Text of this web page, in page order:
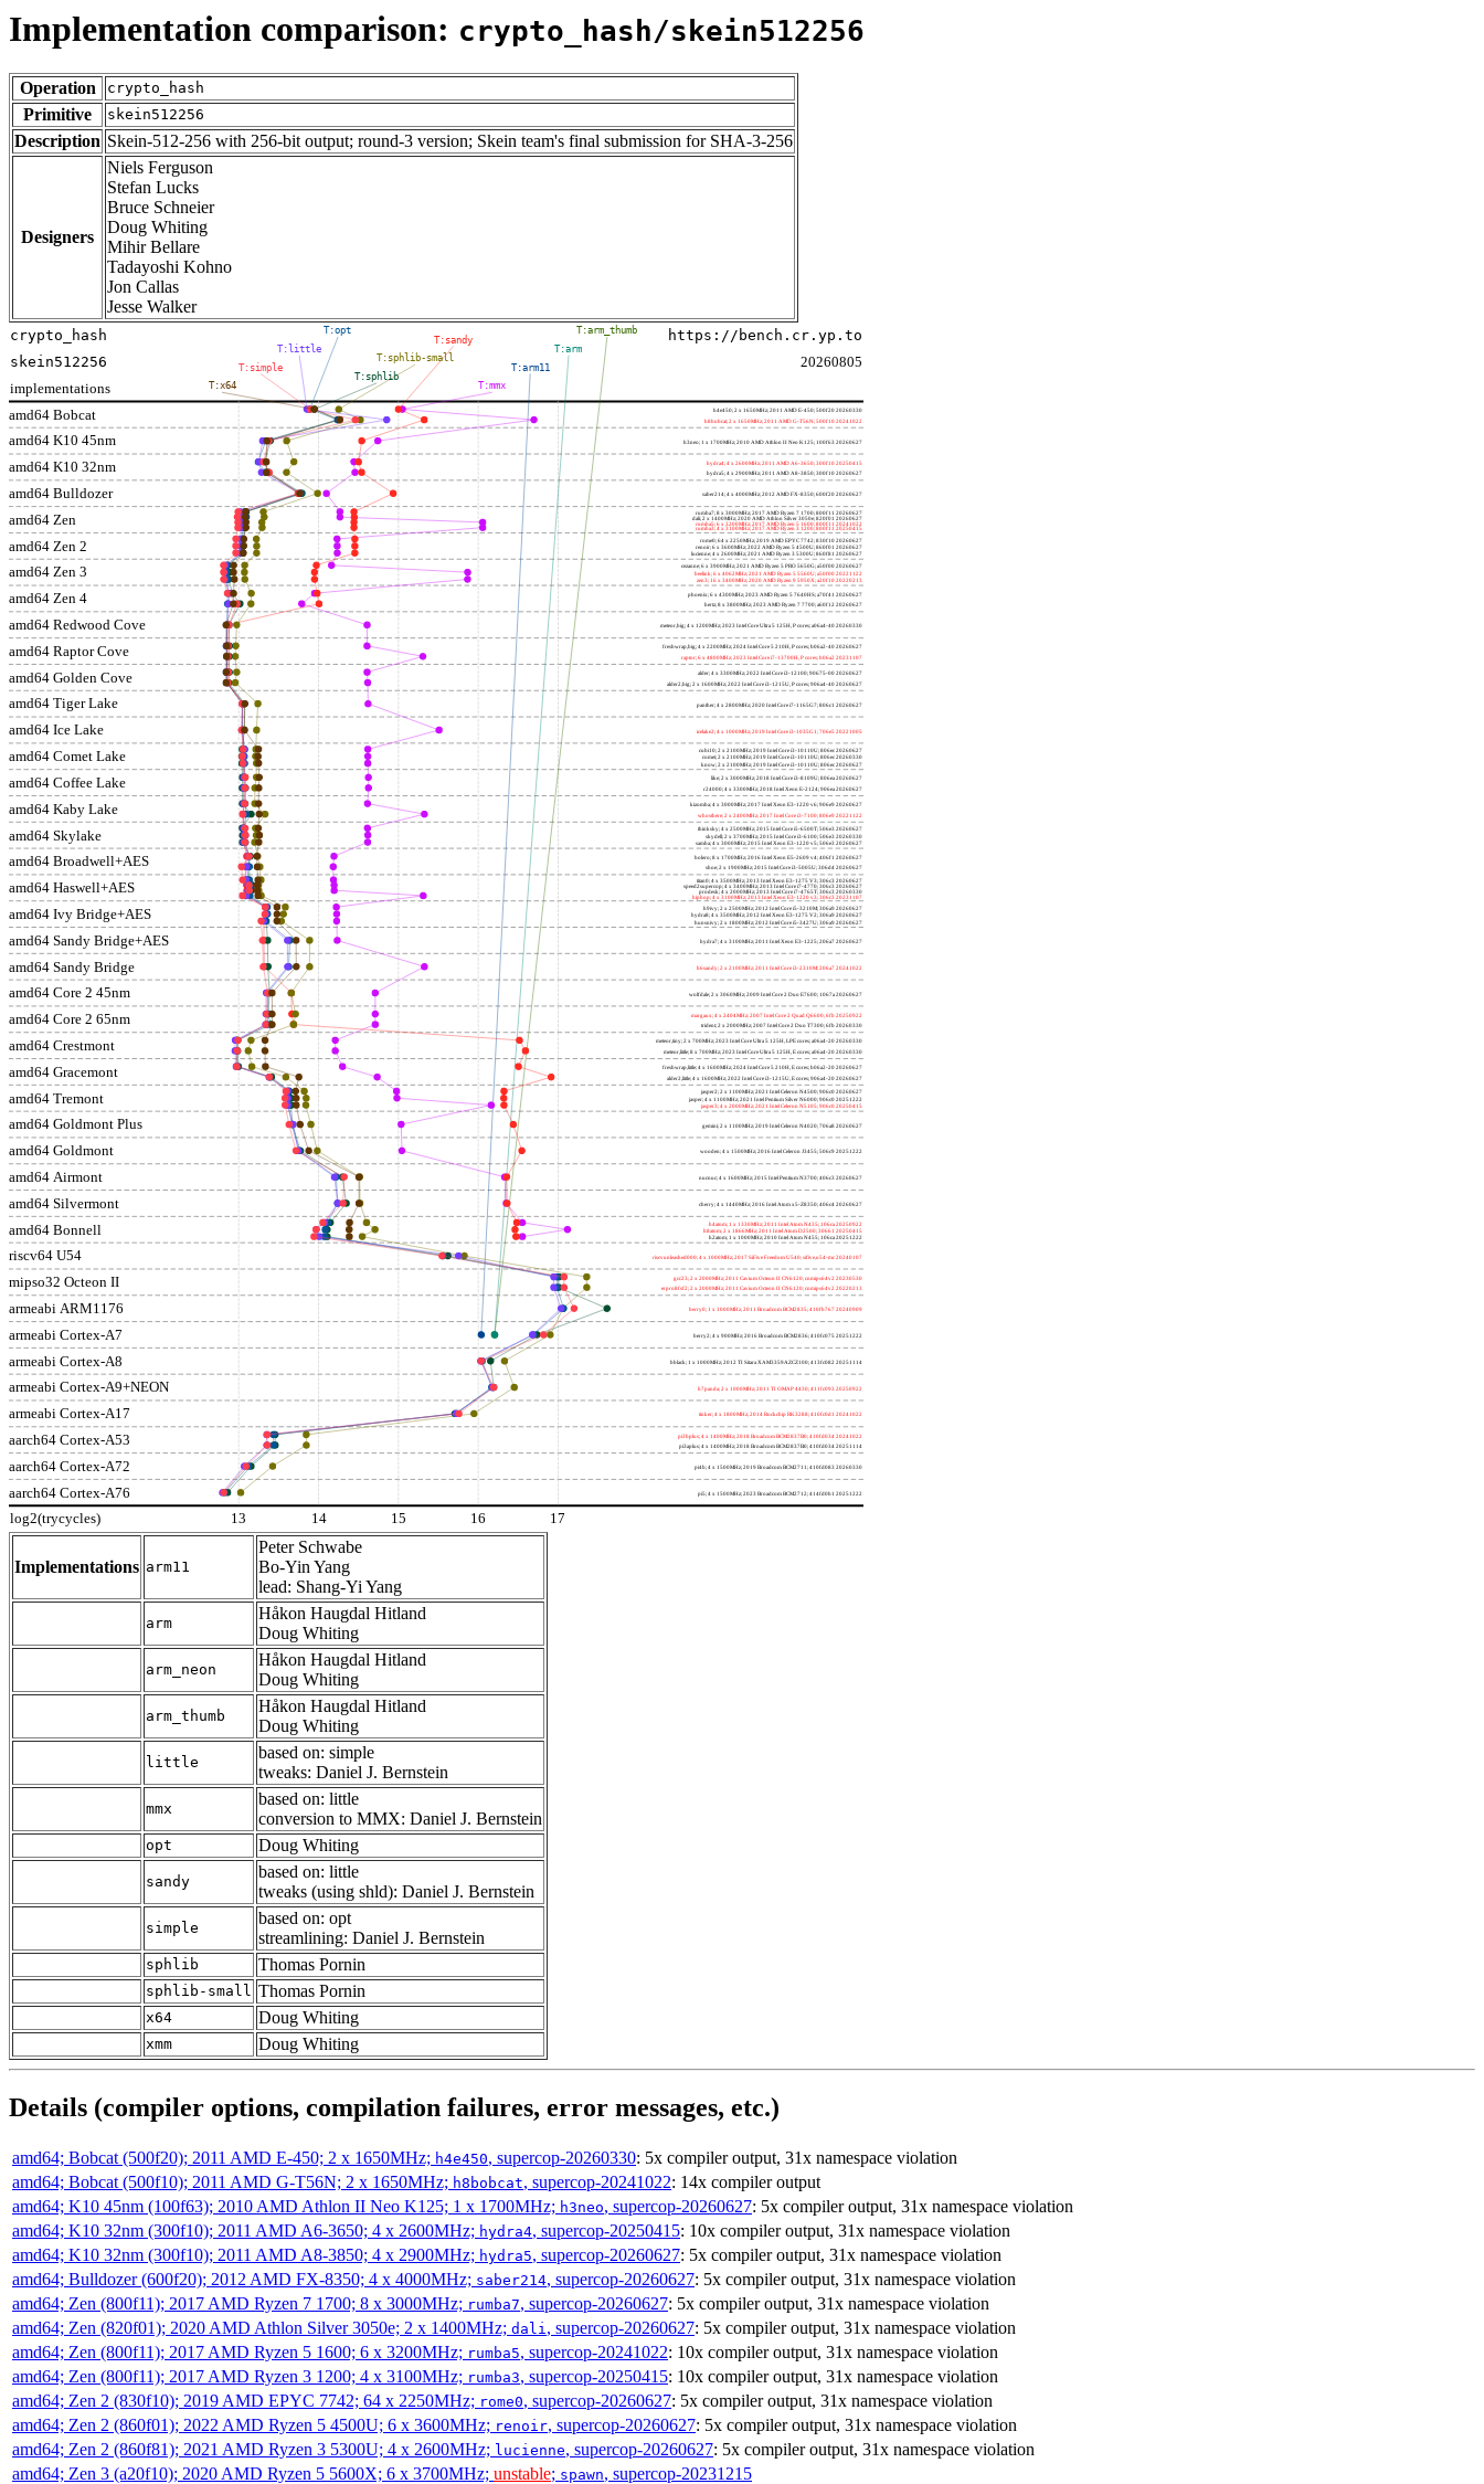
Implementation comparison: crypto_hash/skein512256
Operation crypto_hash
Primitive skein512256
Description Skein-512-256 with 256-bit output; round-3 version; Skein team's final submission for SHA-3-256
Designers
Niels Ferguson
Stefan Lucks
Bruce Schneier
Doug Whiting
Mihir Bellare
Tadayoshi Kohno
Jon Callas
Jesse Walker
amd64 Bobcat
amd64 K10 45nm
amd64 K10 32nm
amd64 Bulldozer
amd64 Zen
amd64 Zen 2
amd64 Zen 3
amd64 Zen 4
amd64 Redwood Cove
amd64 Raptor Cove
amd64 Golden Cove
amd64 Tiger Lake
amd64 Ice Lake
amd64 Comet Lake
amd64 Coffee Lake
amd64 Kaby Lake
amd64 Skylake
amd64 Broadwell+AES
amd64 Haswell+AES
amd64 Ivy Bridge+AES
amd64 Sandy Bridge+AES
amd64 Sandy Bridge
amd64 Core 2 45nm
amd64 Core 2 65nm
amd64 Crestmont
amd64 Gracemont
amd64 Tremont
amd64 Goldmont Plus
amd64 Goldmont
amd64 Airmont
amd64 Silvermont
amd64 Bonnell
riscv64 U54
mipso32 Octeon II
armeabi ARM1176
armeabi Cortex-A7
armeabi Cortex-A8
armeabi Cortex-A9+NEON
armeabi Cortex-A17
aarch64 Cortex-A53
aarch64 Cortex-A72
aarch64 Cortex-A76
https://bench.cr.yp.to
20260805
implementations
log2(trycycles)
h4e450; 2 x 1650MHz; 2011 AMD E-450; 500f20 20260330
h8bobcat; 2 x 1650MHz; 2011 AMD G-T56N; 500f10 20241022
h3neo; 1 x 1700MHz; 2010 AMD Athlon II Neo K125; 100f63 20260627
hydra4; 4 x 2600MHz; 2011 AMD A6-3650; 300f10 20250415
hydra5; 4 x 2900MHz; 2011 AMD A8-3850; 300f10 20260627
saber214; 4 x 4000MHz; 2012 AMD FX-8350; 600f20 20260627
rumba7; 8 x 3000MHz; 2017 AMD Ryzen 7 1700; 800f11 20260627
dali; 2 x 1400MHz; 2020 AMD Athlon Silver 3050e; 820f01 20260627
rumba5; 6 x 3200MHz; 2017 AMD Ryzen 5 1600; 800f11 20241022
rumba3; 4 x 3100MHz; 2017 AMD Ryzen 3 1200; 800f11 20250415
rome0; 64 x 2250MHz; 2019 AMD EPYC 7742; 830f10 20260627
renoir; 6 x 3600MHz; 2022 AMD Ryzen 5 4500U; 860f01 20260627
lucienne; 4 x 2600MHz; 2021 AMD Ryzen 3 5300U; 860f81 20260627
cezanne; 6 x 3900MHz; 2021 AMD Ryzen 5 PRO 5650G; a50f00 20260627
beelink; 6 x 4062MHz; 2021 AMD Ryzen 5 5560U; a50f00 20221122
zen3; 16 x 3400MHz; 2020 AMD Ryzen 9 5950X; a20f10 20220213
phoenix; 6 x 4300MHz; 2023 AMD Ryzen 5 7640HS; a70f41 20260627
hertz; 8 x 3800MHz; 2023 AMD Ryzen 7 7700; a60f12 20260627
meteor,big; 4 x 1200MHz; 2023 Intel Core Ultra 5 125H, P cores; a06a4-40 20260330
freshwrap,big; 4 x 2200MHz; 2024 Intel Core 5 210H, P cores; b06a2-40 20260627
raptor; 6 x 4800MHz; 2023 Intel Core i7-13700H, P cores; b06a2 20231107
alder; 4 x 3300MHz; 2022 Intel Core i3-12100; 90675-00 20260627
alder2,big; 2 x 1600MHz; 2022 Intel Core i3-1215U, P cores; 906a4-40 20260627
panther; 4 x 2800MHz; 2020 Intel Core i7-1165G7; 806c1 20260627
icelake2; 4 x 1000MHz; 2019 Intel Core i3-1035G1; 706e5 20221005
cubi10; 2 x 2100MHz; 2019 Intel Core i3-10110U; 806ec 20260627
comet; 2 x 2100MHz; 2019 Intel Core i3-10110U; 806ec 20260330
know; 2 x 2100MHz; 2019 Intel Core i3-10110U; 806ec 20260627
like; 2 x 3000MHz; 2018 Intel Core i3-8109U; 806ea 20260627
r24000; 4 x 3300MHz; 2018 Intel Xeon E-2124; 906ea 20260627
kizomba; 4 x 3000MHz; 2017 Intel Xeon E3-1220 v6; 906e9 20260627
whosthere; 2 x 2400MHz; 2017 Intel Core i3-7100; 806e9 20221122
thinksky; 4 x 2500MHz; 2015 Intel Core i5-6500T; 506e3 20260627
skydell; 2 x 3700MHz; 2015 Intel Core i3-6100; 506e3 20260330
samba; 4 x 3000MHz; 2015 Intel Xeon E3-1220 v5; 506e3 20260627
bolero; 8 x 1700MHz; 2016 Intel Xeon E5-2609 v4; 406f1 20260627
shoe; 2 x 1900MHz; 2015 Intel Core i3-5005U; 306d4 20260627
titan0; 4 x 3500MHz; 2013 Intel Xeon E3-1275 V3; 306c3 20260627
speed2supercop; 4 x 3400MHz; 2013 Intel Core i7-4770; 306c3 20260627
prodesk; 4 x 2000MHz; 2013 Intel Core i7-4765T; 306c3 20260330
hiphop; 4 x 3100MHz; 2013 Intel Xeon E3-1220 v3; 306c3 20231107
h9ivy; 2 x 2500MHz; 2012 Intel Core i5-3210M; 306a9 20260627
hydra8; 4 x 3500MHz; 2012 Intel Xeon E3-1275 V2; 306a9 20260627
hunsnivy; 2 x 1800MHz; 2012 Intel Core i5-3427U; 306a9 20260627
hydra7; 4 x 3100MHz; 2011 Intel Xeon E3-1225; 206a7 20260627
h6sandy; 2 x 2100MHz; 2011 Intel Core i3-2310M; 206a7 20241022
wolfdale; 2 x 3060MHz; 2009 Intel Core 2 Duo E7600; 1067a 20260627
margaux; 4 x 2404MHz; 2007 Intel Core 2 Quad Q6600; 6fb 20250922
trident; 2 x 2000MHz; 2007 Intel Core 2 Duo T7300; 6fb 20260330
meteor,tiny; 2 x 700MHz; 2023 Intel Core Ultra 5 125H, LPE cores; a06a4-20 20260330
meteor,little; 8 x 700MHz; 2023 Intel Core Ultra 5 125H, E cores; a06a4-20 20260330
freshwrap,little; 4 x 1600MHz; 2024 Intel Core 5 210H, E cores; b06a2-20 20260627
alder2,little; 4 x 1600MHz; 2022 Intel Core i3-1215U, E cores; 906a4-20 20260627
jasper2; 2 x 1100MHz; 2021 Intel Celeron N4500; 906c0 20260627
jasper; 4 x 1100MHz; 2021 Intel Pentium Silver N6000; 906c0 20251222
jasper3; 4 x 2000MHz; 2021 Intel Celeron N5105; 906c0 20250415
gemini; 2 x 1100MHz; 2019 Intel Celeron N4020; 706a8 20260627
wooden; 4 x 1500MHz; 2016 Intel Celeron J3455; 506c9 20251222
nucnuc; 4 x 1600MHz; 2015 Intel Pentium N3700; 406c3 20260627
cherry; 4 x 1440MHz; 2016 Intel Atom x5-Z8350; 406c4 20260627
h4atom; 1 x 1330MHz; 2011 Intel Atom N435; 106ca 20250922
h8atom; 2 x 1866MHz; 2011 Intel Atom D2500; 30661 20250415
h2atom; 1 x 1000MHz; 2010 Intel Atom N455; 106ca 20251222
riscvunleashed000; 4 x 1000MHz; 2017 SiFive Freedom U540; sifive,u54-mc 20240107
gcc23; 2 x 2000MHz; 2011 Cavium Octeon II CN6120; cnmips64v2 20230530
erpro8fsf2; 2 x 2000MHz; 2011 Cavium Octeon II CN6120; cnmips64v2 20220213
berry0; 1 x 1000MHz; 2011 Broadcom BCM2835; 410fb767 20240909
berry2; 4 x 900MHz; 2016 Broadcom BCM2836; 410fc075 20251222
bblack; 1 x 1000MHz; 2012 TI Sitara XAM3359AZCZ100; 413fc082 20251114
h7panda; 2 x 1000MHz; 2011 TI OMAP 4430; 411fc093 20250922
tinker; 4 x 1800MHz; 2014 Rockchip RK3288; 410fc0d1 20241022
pi3bplus; 4 x 1400MHz; 2018 Broadcom BCM2837B0; 410fd034 20241022
pi3aplus; 4 x 1400MHz; 2018 Broadcom BCM2837B0; 410fd034 20251114
pi4b; 4 x 1500MHz; 2019 Broadcom BCM2711; 410fd083 20260330
pi5; 4 x 1500MHz; 2023 Broadcom BCM2712; 414fd0b1 20251222
13 14 15 16 17
T:arm_thumb
T:arm
T:arm11
T:mmx
T:sandy
T:sphlib-small
T:sphlib
T:opt
T:little
T:simple
T:x64
crypto_hash
skein512256
Implementations arm11
Peter Schwabe
Bo-Yin Yang
lead: Shang-Yi Yang
arm
Håkon Haugdal Hitland
Doug Whiting
arm_neon
Håkon Haugdal Hitland
Doug Whiting
arm_thumb
Håkon Haugdal Hitland
Doug Whiting
little
based on: simple
tweaks: Daniel J. Bernstein
mmx
based on: little
conversion to MMX: Daniel J. Bernstein
opt Doug Whiting
sandy
based on: little
tweaks (using shld): Daniel J. Bernstein
simple
based on: opt
streamlining: Daniel J. Bernstein
sphlib Thomas Pornin
sphlib-small Thomas Pornin
x64 Doug Whiting
xmm Doug Whiting
Details (compiler options, compilation failures, error messages, etc.)
amd64; Bobcat (500f20); 2011 AMD E-450; 2 x 1650MHz; h4e450, supercop-20260330: 5x compiler output, 31x namespace violation
amd64; Bobcat (500f10); 2011 AMD G-T56N; 2 x 1650MHz; h8bobcat, supercop-20241022: 14x compiler output
amd64; K10 45nm (100f63); 2010 AMD Athlon II Neo K125; 1 x 1700MHz; h3neo, supercop-20260627: 5x compiler output, 31x namespace violation
amd64; K10 32nm (300f10); 2011 AMD A6-3650; 4 x 2600MHz; hydra4, supercop-20250415: 10x compiler output, 31x namespace violation
amd64; K10 32nm (300f10); 2011 AMD A8-3850; 4 x 2900MHz; hydra5, supercop-20260627: 5x compiler output, 31x namespace violation
amd64; Bulldozer (600f20); 2012 AMD FX-8350; 4 x 4000MHz; saber214, supercop-20260627: 5x compiler output, 31x namespace violation
amd64; Zen (800f11); 2017 AMD Ryzen 7 1700; 8 x 3000MHz; rumba7, supercop-20260627: 5x compiler output, 31x namespace violation
amd64; Zen (820f01); 2020 AMD Athlon Silver 3050e; 2 x 1400MHz; dali , supercop-20260627: 5x compiler output, 31x namespace violation
amd64; Zen (800f11); 2017 AMD Ryzen 5 1600; 6 x 3200MHz; rumba5, supercop-20241022: 10x compiler output, 31x namespace violation
amd64; Zen (800f11); 2017 AMD Ryzen 3 1200; 4 x 3100MHz; rumba3, supercop-20250415: 10x compiler output, 31x namespace violation
amd64; Zen 2 (830f10); 2019 AMD EPYC 7742; 64 x 2250MHz; rome0, supercop-20260627: 5x compiler output, 31x namespace violation
amd64; Zen 2 (860f01); 2022 AMD Ryzen 5 4500U; 6 x 3600MHz; renoir, supercop-20260627: 5x compiler output, 31x namespace violation
amd64; Zen 2 (860f81); 2021 AMD Ryzen 3 5300U; 4 x 2600MHz; lucienne, supercop-20260627: 5x compiler output, 31x namespace violation
amd64; Zen 3 (a20f10); 2020 AMD Ryzen 5 5600X; 6 x 3700MHz; unstable; spawn, supercop-20231215